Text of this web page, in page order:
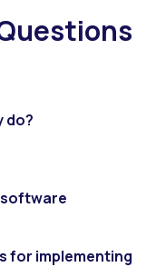
do?
software
for implementing